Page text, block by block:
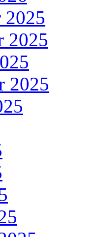
2025
2025
2025